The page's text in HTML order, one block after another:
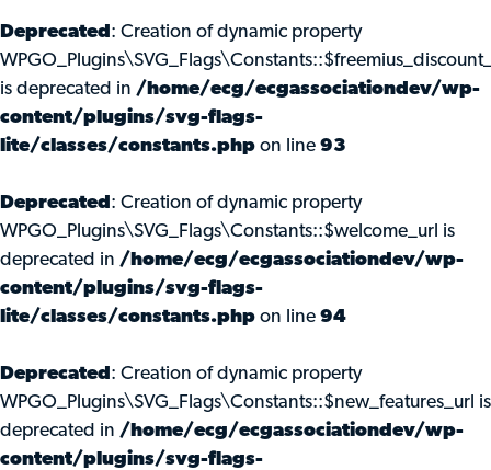
Deprecated : Creation of dynamic property
is deprecated in /home/ecg/ecgassociationdev/wp-
content/plugins/svg-flags-
lite/classes/constants.php on line 93
Deprecated : Creation of dynamic property
WPGO_Plugins\SVG_Flags\Constants::$welcome_url is
deprecated in /home/ecg/ecgassociationdev/wp-
content/plugins/svg-flags-
lite/classes/constants.php on line 94
Deprecated : Creation of dynamic property
WPGO_Plugins\SVG_Flags\Constants::$new_features_url is
deprecated in /home/ecg/ecgassociationdev/wp-
content/plugins/svg-flags-